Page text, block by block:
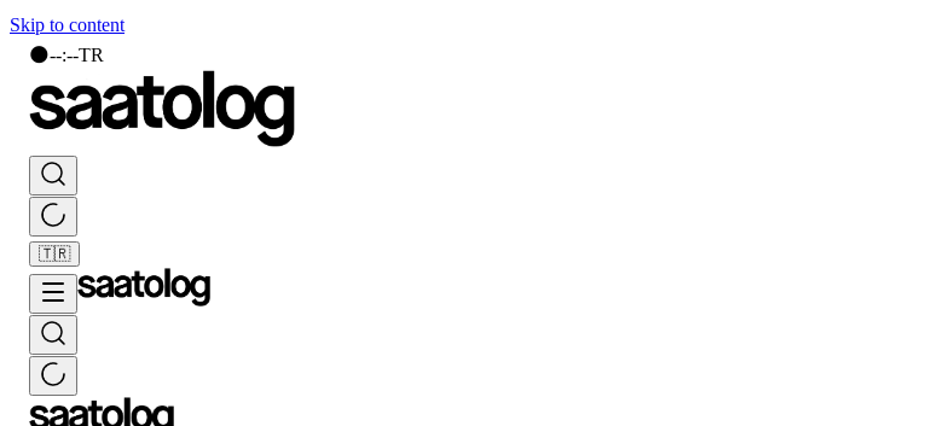
Skip to content
🌑--:--TR
🇹🇷